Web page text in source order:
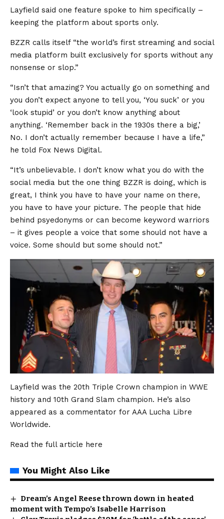
Layfield said one feature spoke to him specifically –
keeping the platform about sports only.
BZZR calls itself “the world’s first streaming and social
media platform built exclusively for sports without any
nonsense or slop.”
“Isn’t that amazing? You actually go on something and
you don’t expect anyone to tell you, ‘You suck’ or you
‘look stupid’ or you don’t know anything about
anything. ‘Remember back in the 1930s there a big,’
No. I don’t actually remember because I have a life,”
he told Fox News Digital.
“It’s unbelievable. I don’t know what you do with the
social media but the one thing BZZR is doing, which is
great, I think you have to have your name on there,
you have to have your picture. The people that hide
behind psyedonyms or can become keyword warriors
– it gives people a voice that some should not have a
voice. Some should but some should not.”
Layfield was the 20th Triple Crown champion in WWE
history and 10th Grand Slam champion. He’s also
appeared as a commentator for AAA Lucha Libre
Worldwide.
Read the full article here
You Might Also Like
Dream’s Angel Reese thrown down in heated
moment with Tempo’s Isabelle Harrison